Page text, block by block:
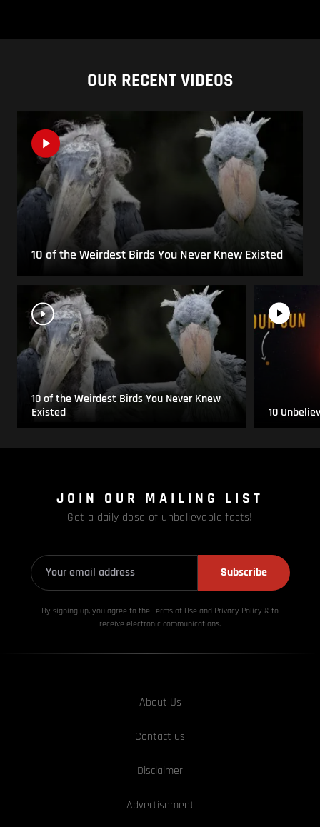
OUR RECENT VIDEOS
10 of the Weirdest Birds You Never Knew Existed
10 of the Weirdest Birds You Never Knew
Existed
10
JOIN OUR MAILING LIST
Get a daily dose of unbelievable facts!
Subscribe
By signing up, you agree to the Terms of Use and Privacy Policy & to
receive electronic communications.
About Us
Contact us
Disclaimer
Advertisement